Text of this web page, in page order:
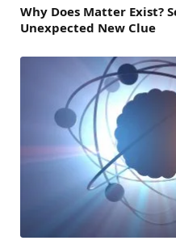
Why Does Matter Exist?
Unexpected New Clue